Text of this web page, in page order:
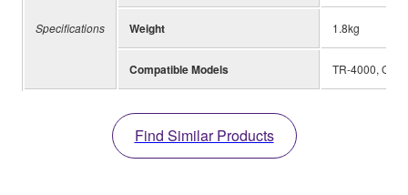
Specifications Weight 1.8kg
Compatible Models TR-4000, QD-
Find Similar Products